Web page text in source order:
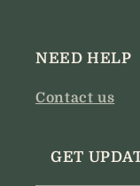
NEED HELP
Contact us
GET